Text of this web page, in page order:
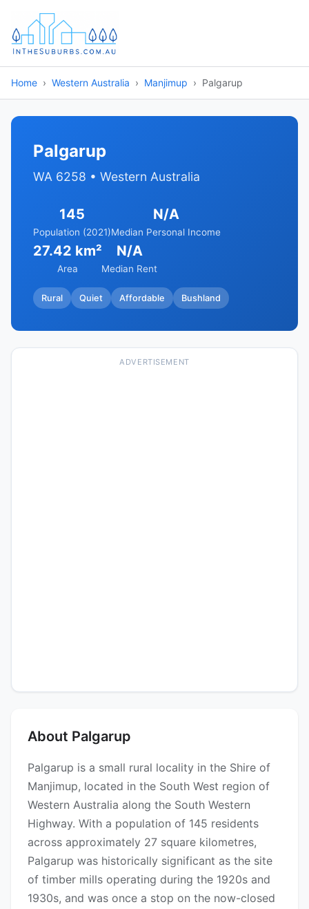
Home Western Australia Manjimup Palgarup
Palgarup
WA 6258 • Western Australia
145
Population (2021)
N/A
Median Personal Income
27.42 km²
Area
N/A
Median Rent
Rural Quiet Affordable Bushland
ADVERTISEMENT
About Palgarup
Palgarup is a small rural locality in the Shire of
Manjimup, located in the South West region of
Western Australia along the South Western
Highway. With a population of 145 residents
across approximately 27 square kilometres,
Palgarup was historically significant as the site
of timber mills operating during the 1920s and
1930s, and was once a stop on the now-closed